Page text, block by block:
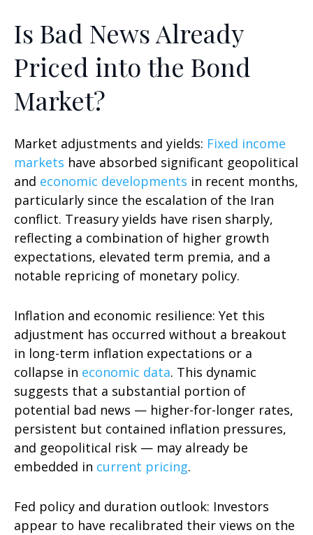
Is Bad News Already
Priced into the Bond
Market?
Market adjustments and yields: Fixed income
markets have absorbed significant geopolitical
and economic developments in recent months,
particularly since the escalation of the Iran
conflict. Treasury yields have risen sharply,
reflecting a combination of higher growth
expectations, elevated term premia, and a
notable repricing of monetary policy.
Inflation and economic resilience: Yet this
adjustment has occurred without a breakout
in long-term inflation expectations or a
collapse in economic data. This dynamic
suggests that a substantial portion of
potential bad news — higher-for-longer rates,
persistent but contained inflation pressures,
and geopolitical risk — may already be
embedded in current pricing.
Fed policy and duration outlook: Investors
appear to have recalibrated their views on the